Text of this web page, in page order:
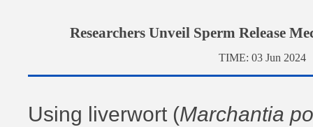
Researchers Unveil Sperm Release
TIME: 03 Jun 2024
Using liverwort (Marchantia